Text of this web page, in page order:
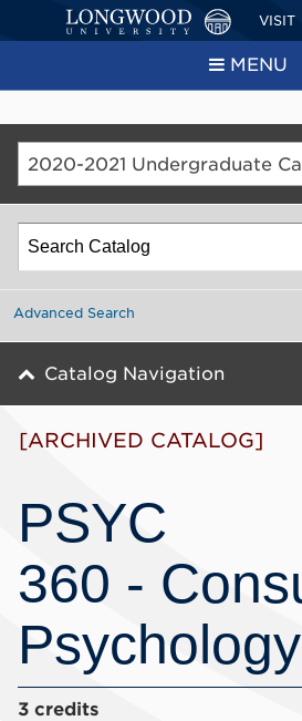
VISIT
MENU
[ARCHIVED CATALOG]
PSYC
360 -
Psychology
3 credits
Advanced Search
Catalog Navigation